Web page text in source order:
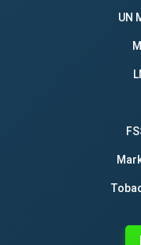
UN